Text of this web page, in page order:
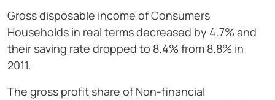
Gross disposable income of Consumers
Households in real terms decreased by 4.7% and
their saving rate dropped to 8.4% from 8.8% in
2011.
The gross profit share of Non-financial